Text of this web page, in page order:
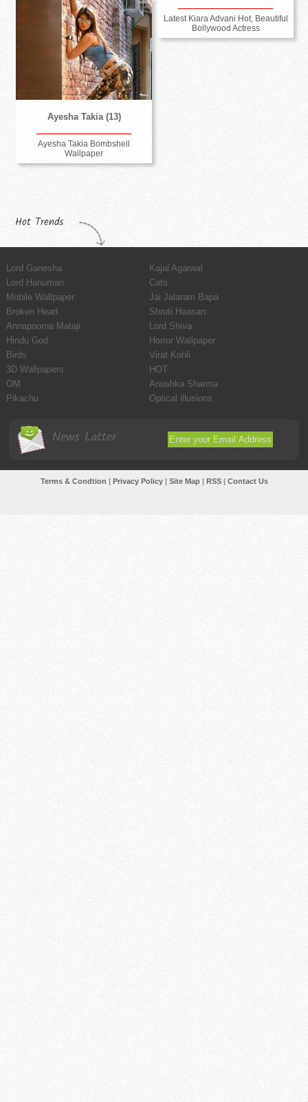
Latest Kiara Advani Hot, Beautiful
Bollywood Actress
Ayesha Takia (13)
Ayesha Takia Bombshell
Wallpaper
Hot Trends
Lord Ganesha
Kajal Agarwal
Lord Hanuman
Cats
Mobile Wallpaper
Jai Jalaram Bapa
Broken Heart
Shruti Haasan
Annapoorna Mataji
Lord Shiva
Hindu God
Horror Wallpaper
Birds
Virat Kohli
3D Wallpapers
HOT
OM
Anushka Sharma
Pikachu
Optical illusions
News Latter
Terms & Condtion Privacy Policy| Site Map| RSS| Contact Us